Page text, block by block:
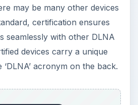
may be many other devices
certification ensures
seamlessly with other DLNA
devices carry a unique
acronym on the back.